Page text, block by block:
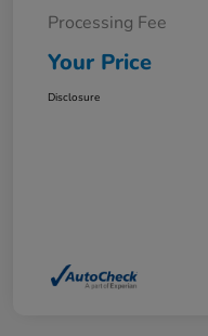
Processing Fee
Your Price
Disclosure